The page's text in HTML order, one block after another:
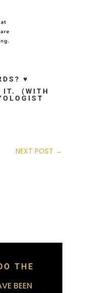
♥
IT. (WITH
NEXT POST →
THE
BEEN